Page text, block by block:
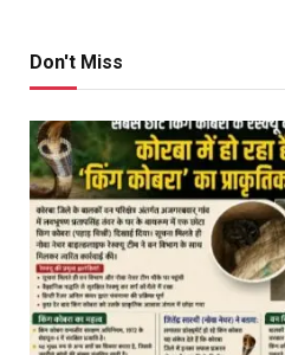
Don't Miss